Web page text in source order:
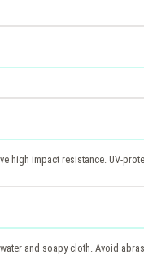
high impact resistance. UV-
and soapy cloth. Avoid